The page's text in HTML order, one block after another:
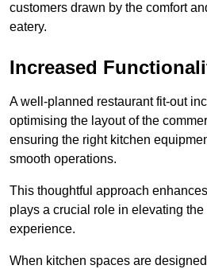
customers drawn by the comfort
eatery.
Increased
A well-planned restaurant fit-out
optimising the layout of the
ensuring the right kitchen
smooth operations.
This thoughtful approach
plays a crucial role in elevating
experience.
When kitchen spaces are